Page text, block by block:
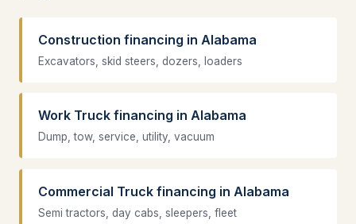
Construction financing in Alabama
Excavators, skid steers, dozers, loaders
Work Truck financing in Alabama
Dump, tow, service, utility, vacuum
Commercial Truck financing in Alabama
Semi tractors, day cabs, sleepers, fleet